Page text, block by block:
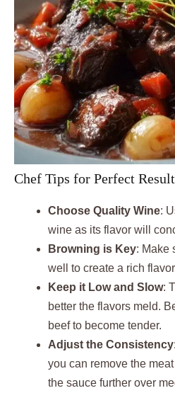
Chef Tips for Perfect
Choose Quality Wine:
wine as its flavor will
Browning is Key: Make
well to create a rich
Keep it Low and Slow:
better the flavors meld.
beef to become tender.
Adjust the Consistency
you can remove the
the sauce further over